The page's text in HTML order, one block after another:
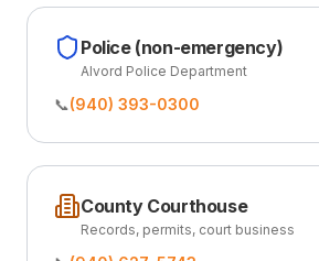
Police (non-emergency)
Alvord Police Department
📞(940) 393-0300
County Courthouse
Records, permits, court business